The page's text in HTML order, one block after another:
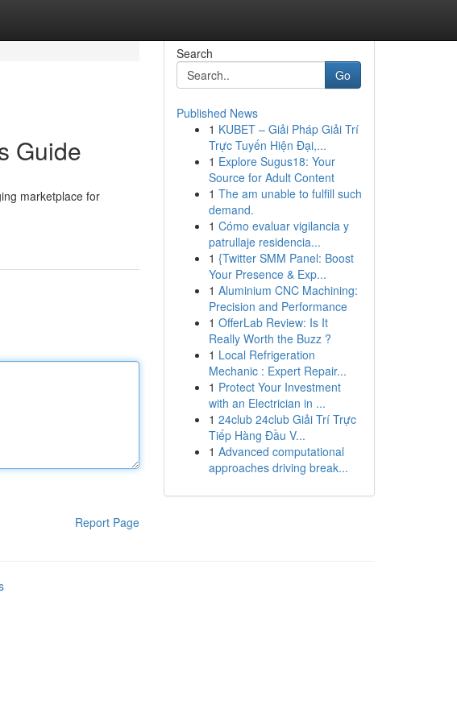
Guide
marketplace for
Report Page
Search
Go
Published News
1 KUBET – Giải Pháp Giải Trí
Trực Tuyến Hiện Đại,...
1 Explore Sugus18: Your
Source for Adult Content
1 The am unable to fulfill such
demand.
1 Cómo evaluar vigilancia y
patrullaje residencia...
1 {Twitter SMM Panel: Boost
Your Presence & Exp...
1 Aluminium CNC Machining:
Precision and Performance
1 OfferLab Review: Is It
Really Worth the Buzz ?
1 Local Refrigeration
Mechanic : Expert Repair...
1 Protect Your Investment
with an Electrician in ...
1 24club 24club Giải Trí Trực
Tiếp Hàng Đầu V...
1 Advanced computational
approaches driving break...